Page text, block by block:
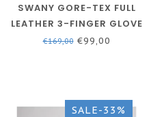
SWANY GORE-TEX FULL
LEATHER 3-FINGER GLOVE
- MEN - WHITE
€169,00€99,00
SALE-33%